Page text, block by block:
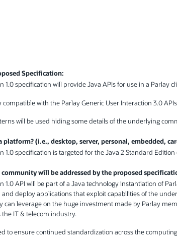
Specification:
1.0 specification will provide Java APIs for use in a Parlay
with the Parlay Generic User Interaction 3.0
will be used hiding some details of the underlying
platform? (i.e., desktop, server, personal, embedded,
1.0 specification is targeted for the Java 2 Standard
community will be addressed by the proposed
1.0 API will be part of a Java technology instantiation of
deploy applications that exploit capabilities of the
can leverage on the huge investment made by Parlay
IT & telecom industry.
to ensure continued standardization across the